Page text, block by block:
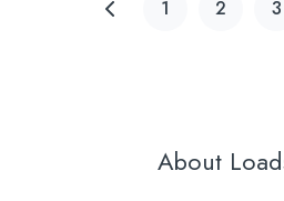
1 2 3
About